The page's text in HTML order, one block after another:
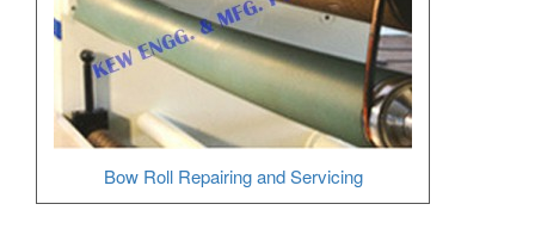
Bow Roll Repairing and Servicing